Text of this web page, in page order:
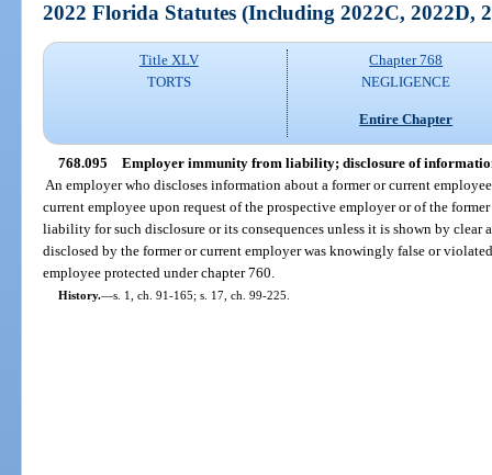
2022 Florida Statutes (Including 2022C, 2022D,
Title XLV
TORTS
Chapter 768
NEGLIGENCE
Entire Chapter
768.095 Employer immunity from liability; disclosure of
An employer who discloses information about a former or current
current employee upon request of the prospective employer or of the
liability for such disclosure or its consequences unless it is shown by
disclosed by the former or current employer was knowingly false or
employee protected under chapter 760.
History.—s. 1, ch. 91-165; s. 17, ch. 99-225.